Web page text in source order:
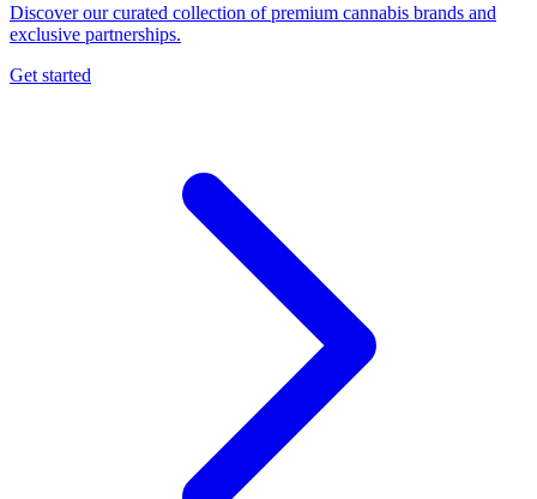
Discover our curated collection of premium cannabis brands and
exclusive partnerships.
Get started